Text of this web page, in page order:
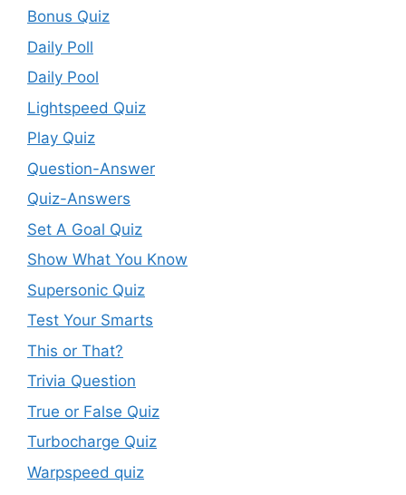
Bonus Quiz
Daily Poll
Daily Pool
Lightspeed Quiz
Play Quiz
Question-Answer
Quiz-Answers
Set A Goal Quiz
Show What You Know
Supersonic Quiz
Test Your Smarts
This or That?
Trivia Question
True or False Quiz
Turbocharge Quiz
Warpspeed quiz